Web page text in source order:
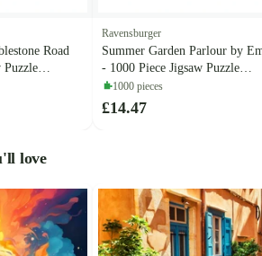
Road
Puzzle
Ravensburger
Summer Garden Parlour by
- 1000 Piece Jigsaw Puzzle
(Ravensburger)
1000 pieces
£14.47
love